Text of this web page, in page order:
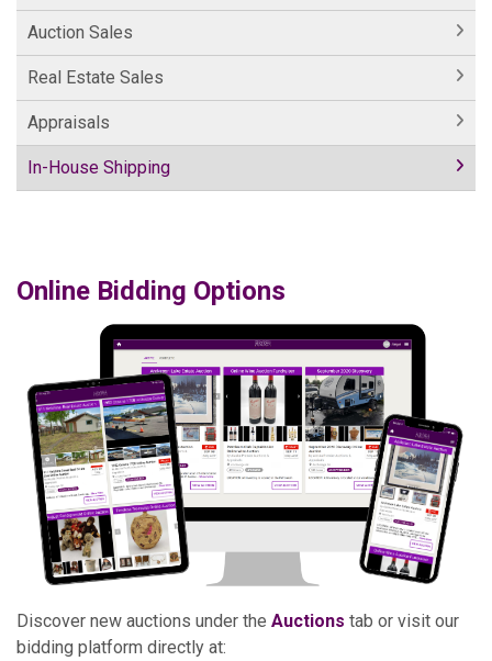
Auction Sales
Real Estate Sales
Appraisals
In-House Shipping
Online Bidding Options
Discover new auctions under the Auctions tab or visit our
bidding platform directly at: